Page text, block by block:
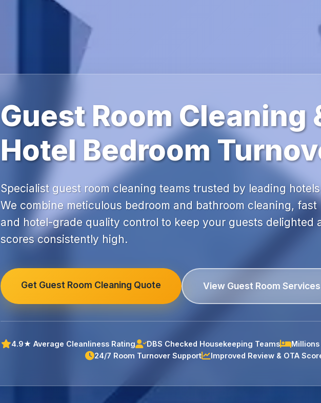
Guest Room Cleaning
Hotel Bedroom
Specialist guest room cleaning teams trusted by leading
We combine meticulous bedroom and bathroom cleaning,
and hotel-grade quality control to keep your guests delighted
scores consistently high.
Get Guest Room Cleaning Quote View Guest Room Services
4.9★ Average Cleanliness Rating DBS Checked Housekeeping Teams
Millions
24/7 Room Turnover Support
Improved Review & OTA